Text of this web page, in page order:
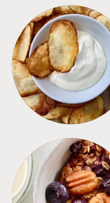
APPETIZERS
BREAKFAST